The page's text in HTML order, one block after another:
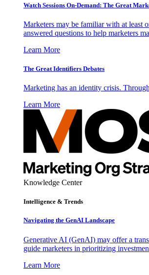
Watch Sessions On-Demand: The Great
Marketers may be familiar with at least
answered questions to help marketers
Learn More
The Great Identifiers Debates
Marketing has an identity crisis.
Learn More
Knowledge Center
Intelligence & Trends
Navigating the GenAI Landscape
Generative AI (GenAI) may offer a
guide marketers in prioritizing
Learn More